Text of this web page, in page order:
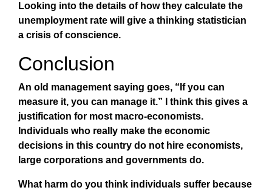
Looking into the details of how they calculate the
unemployment rate will give a thinking statistician
a crisis of conscience.
Conclusion
An old management saying goes, “If you can
measure it, you can manage it.” I think this gives a
justification for most macro-economists.
Individuals who really make the economic
decisions in this country do not hire economists,
large corporations and governments do.
What harm do you think individuals suffer because